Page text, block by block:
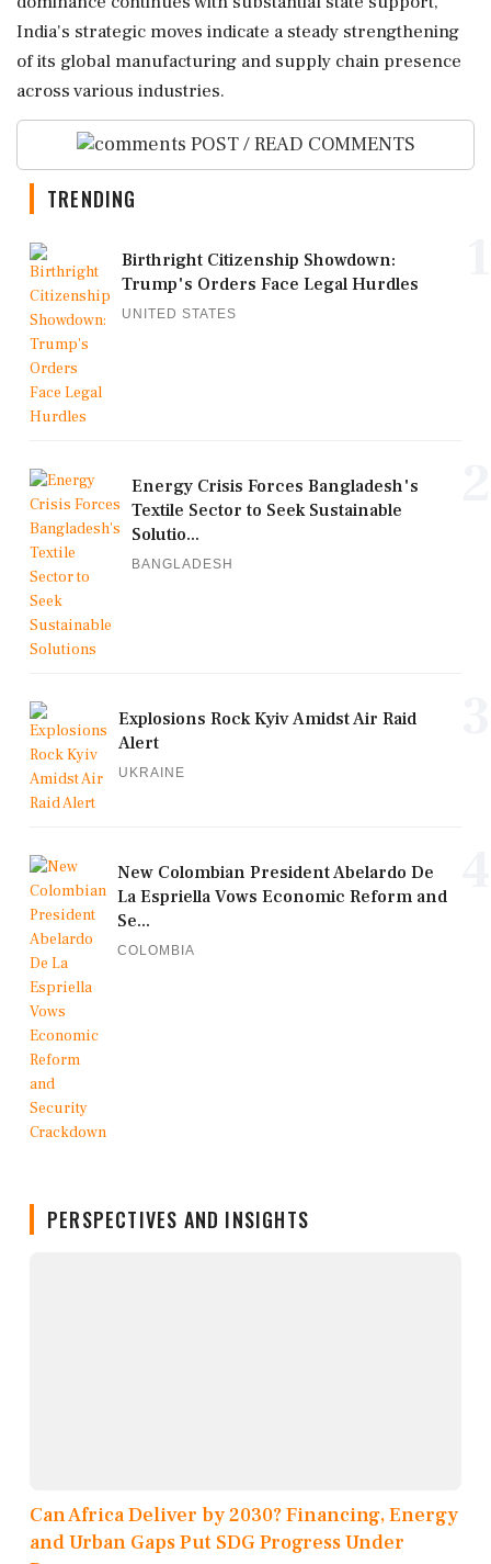
India's strategic moves indicate a steady strengthening
of its global manufacturing and supply chain presence
across various industries.
POST / READ COMMENTS
TRENDING
Birthright Citizenship Showdown:
Trump's Orders Face Legal Hurdles
UNITED STATES
Energy Crisis Forces Bangladesh's
Textile Sector to Seek Sustainable
Solutio...
BANGLADESH
Explosions Rock Kyiv Amidst Air Raid
Alert
UKRAINE
New Colombian President Abelardo De
La Espriella Vows Economic Reform and
Se...
COLOMBIA
PERSPECTIVES AND INSIGHTS
Can Africa Deliver by 2030? Financing, Energy
and Urban Gaps Put SDG Progress Under